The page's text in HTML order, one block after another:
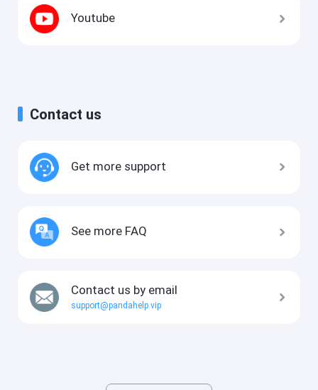
Youtube
Contact us
Get more support
See more FAQ
Contact us by email
support@pandahelp.vip